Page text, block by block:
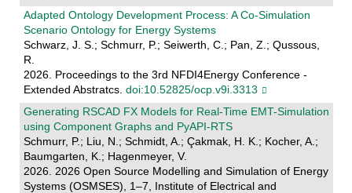
Adapted Ontology Development Process: A Co-Simulation
Scenario Ontology for Energy Systems
Schwarz, J. S.; Schmurr, P.; Seiwerth, C.; Pan, Z.; Qussous,
R.
2026. Proceedings to the 3rd NFDI4Energy Conference -
Extended Abstratcs. doi:10.52825/ocp.v9i.3313
Generating RSCAD FX Models for Real-Time EMT-Simulation
using Component Graphs and PyAPI-RTS
Schmurr, P.; Liu, N.; Schmidt, A.; Çakmak, H. K.; Kocher, A.;
Baumgarten, K.; Hagenmeyer, V.
2026. 2026 Open Source Modelling and Simulation of Energy
Systems (OSMSES), 1–7, Institute of Electrical and